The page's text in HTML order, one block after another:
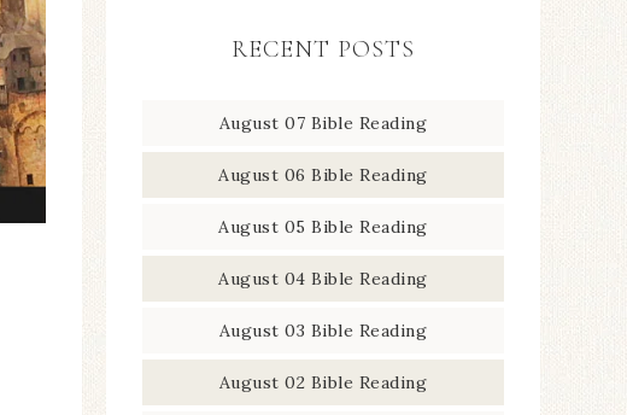
RECENT POSTS
August 07 Bible Reading
August 06 Bible Reading
August 05 Bible Reading
August 04 Bible Reading
August 03 Bible Reading
August 02 Bible Reading